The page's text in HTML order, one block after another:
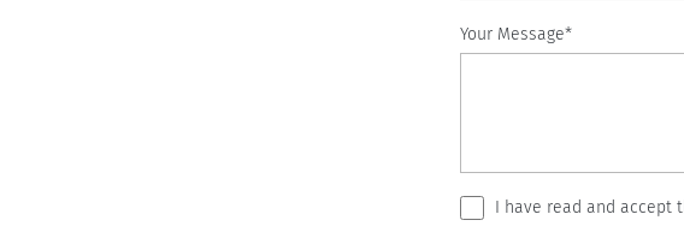
Your Message*
I have read and accept